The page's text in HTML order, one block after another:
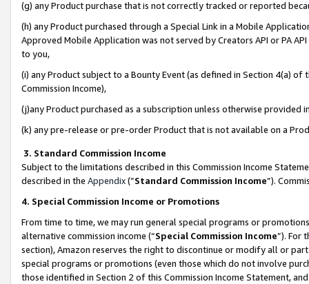
(g) any Product purchase that is not correctly tracked or reported
(h) any Product purchased through a Special Link in a Mobile
Approved Mobile Application was not served by Creators API or PA
to you,
(i) any Product subject to a Bounty Event (as defined in Section 4(a)
Commission Income),
(j)any Product purchased as a subscription unless otherwise provided
(k) any pre-release or pre-order Product that is not available on a
3. Standard Commission Income
Subject to the limitations described in this Commission Income
described in the Appendix(”Standard Commission Income”).
4. Special Commission Income or Promotions
From time to time, we may run general special programs or
alternative commission income (“Special Commission Income”). For
section), Amazon reserves the right to discontinue or modify all or
special programs or promotions (even those which do not involve
those identified in Section 2 of this Commission Income Statement,